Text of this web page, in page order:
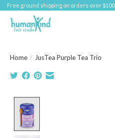
Free ground shipping on orders over $100
Home / JusTea Purple Tea Trio